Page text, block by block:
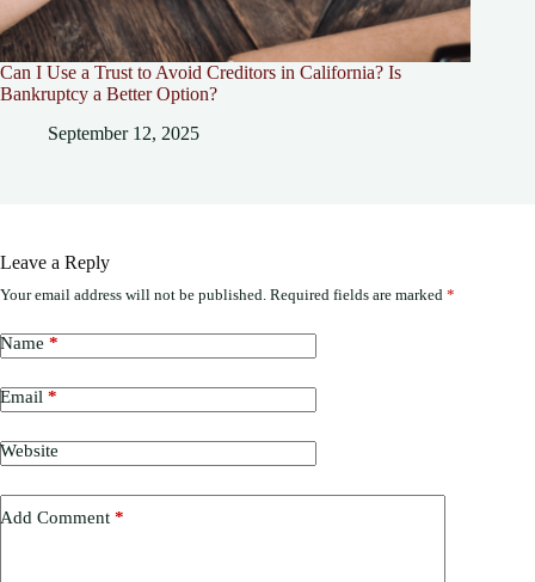
Can I Use a Trust to Avoid Creditors in California? Is
Bankruptcy a Better Option?
September 12, 2025
Leave a Reply
Your email address will not be published. Required fields are marked *
Name *
Email *
Website
Add Comment *